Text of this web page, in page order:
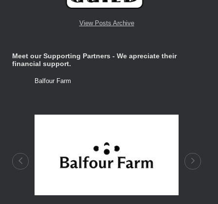
View Posts Archive
Meet our Supporting Partners - We apreciate their
financial support.
Balfour Farm